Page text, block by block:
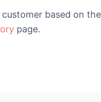
based on
page.